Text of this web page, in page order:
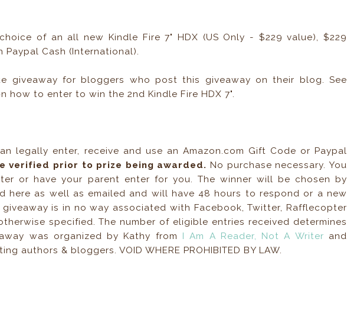
of an all new Kindle Fire 7" HDX (US Only - $229 value), $229
Cash (International).
giveaway for bloggers who post this giveaway on their blog. See
to enter to win the 2nd Kindle Fire HDX 7".
legally enter, receive and use an Amazon.com Gift Code or Paypal
verified prior to prize being awarded. No purchase necessary. You
or have your parent enter for you. The winner will be chosen by
here as well as emailed and will have 48 hours to respond or a new
is in no way associated with Facebook, Twitter, Rafflecopter
specified. The number of eligible entries received determines
was organized by Kathy from I Am A Reader, Not A Writer and
authors & bloggers. VOID WHERE PROHIBITED BY LAW.